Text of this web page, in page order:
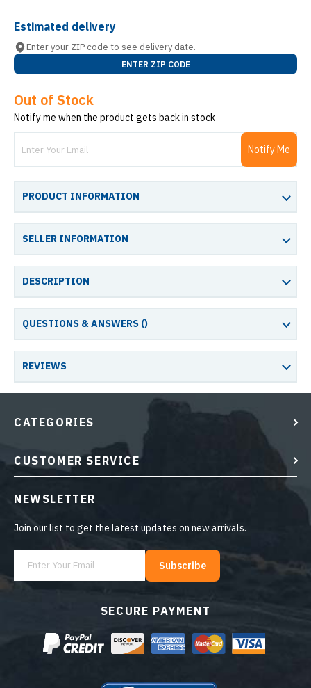
Estimated delivery
Enter your ZIP code to see delivery date.
ENTER ZIP CODE
Out of Stock
Notify me when the product gets back in stock
Notify Me
PRODUCT INFORMATION
SELLER INFORMATION
DESCRIPTION
QUESTIONS & ANSWERS ()
REVIEWS
SECURE PAYMENT
CATEGORIES
CUSTOMER SERVICE
NEWSLETTER
Join our list to get the latest updates on new arrivals.
Subscribe